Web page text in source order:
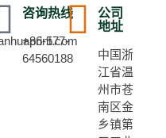
咨询热线
+86-577-
64560188
公司
地址
中国浙
江省温
州市苍
南区金
乡镇第